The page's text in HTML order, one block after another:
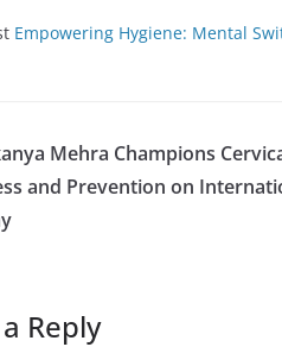
Empowering Hygiene: Mental
Mehra Champions
and Prevention on
Reply